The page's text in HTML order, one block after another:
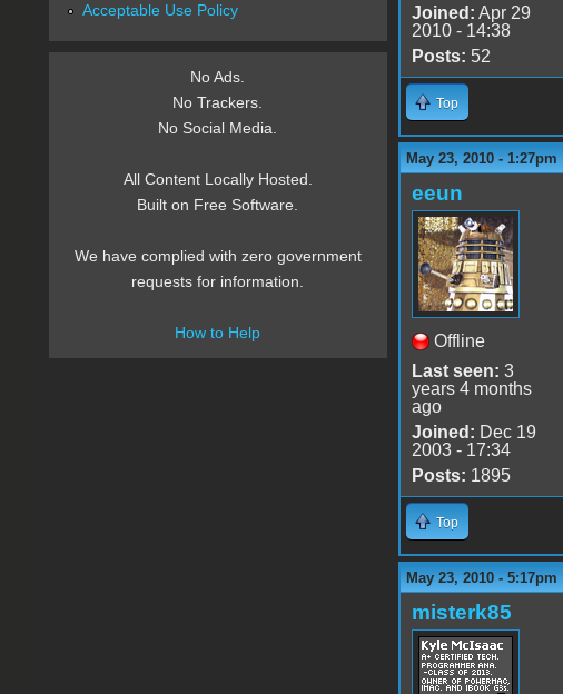
Joined: Apr 29
2010 - 14:38
Posts: 52
Top
May 23, 2010 - 1:27pm
eeun
Offline
Last seen: 3
years 4 months
ago
Joined: Dec 19
2003 - 17:34
Posts: 1895
Top
May 23, 2010 - 5:17pm
misterk85
Acceptable Use Policy
No Ads.
No Trackers.
No Social Media.
All Content Locally Hosted.
Built on Free Software.
We have complied with zero government
requests for information.
How to Help